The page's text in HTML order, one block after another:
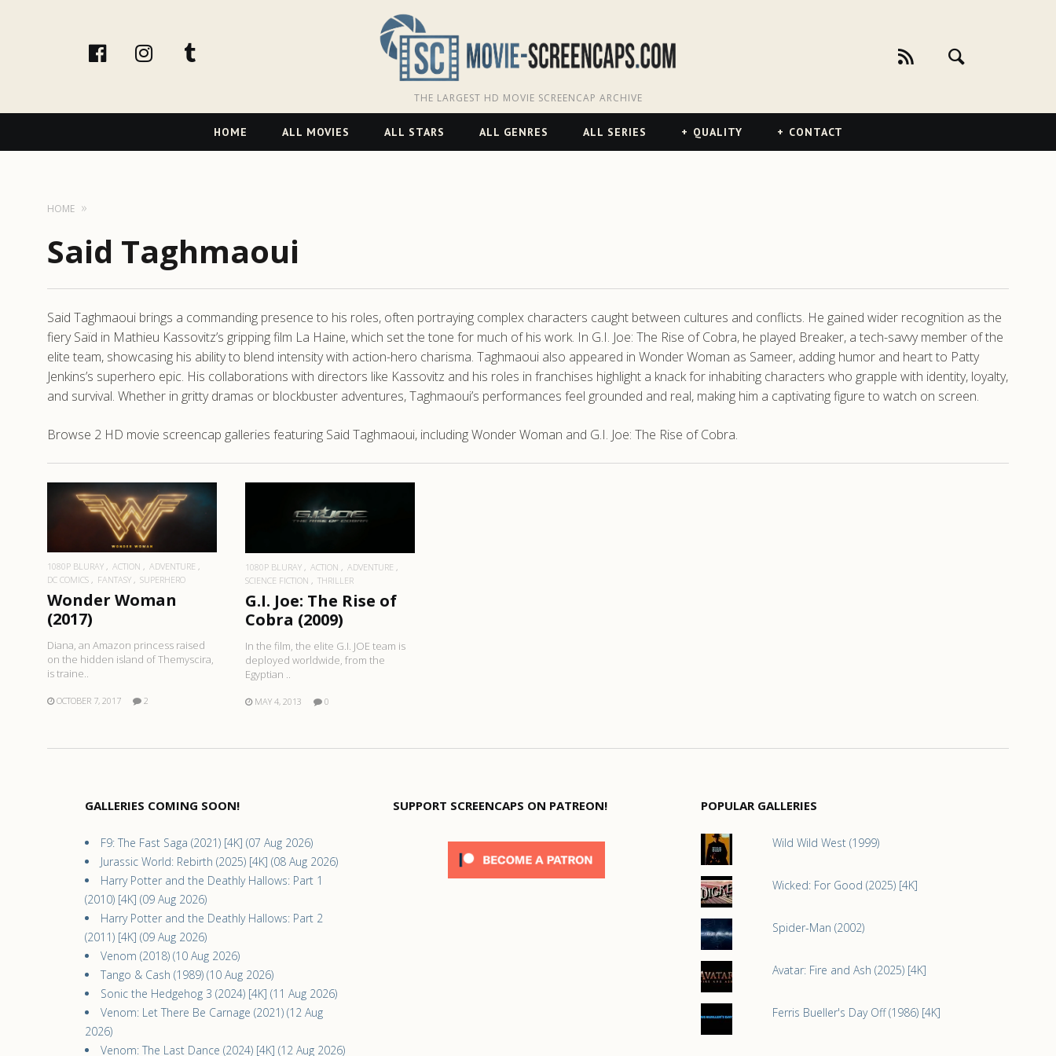
facebookInstagram
THE LARGEST HD MOVIE SCREENCAP ARCHIVE
Navigation
HOME ALL MOVIES ALL STARS ALL GENRES ALL SERIES QUALITY CONTACT
HOME
Said Taghmaoui
Said Taghmaoui brings a commanding presence to his roles, often portraying complex characters caught between cultures and conflicts. He gained wider recognition as the
fiery Saïd in Mathieu Kassovitz’s gripping film La Haine, which set the tone for much of his work. In G.I. Joe: The Rise of Cobra, he played Breaker, a tech-savvy member of the
elite team, showcasing his ability to blend intensity with action-hero charisma. Taghmaoui also appeared in Wonder Woman as Sameer, adding humor and heart to Patty
Jenkins’s superhero epic. His collaborations with directors like Kassovitz and his roles in franchises highlight a knack for inhabiting characters who grapple with identity, loyalty,
and survival. Whether in gritty dramas or blockbuster adventures, Taghmaoui’s performances feel grounded and real, making him a captivating figure to watch on screen.
Browse 2 HD movie screencap galleries featuring Said Taghmaoui, including Wonder Woman and G.I. Joe: The Rise of Cobra.
READ MORE
1080P BLURAY ACTION
ADVENTURE
DC COMICS
FANTASY SUPERHERO
Wonder Woman
(2017)
Diana, an Amazon princess raised
on the hidden island of Themyscira,
is traine..
OCTOBER 7, 2017 2
READ MORE
1080P BLURAY ACTION
ADVENTURE
SCIENCE FICTION
THRILLER
G.I. Joe: The Rise of
Cobra (2009)
In the film, the elite G.I. JOE team is
deployed worldwide, from the
Egyptian ..
MAY 4, 2013 0
GALLERIES COMING SOON!
F9: The Fast Saga (2021) [4K] (07 Aug 2026)
Jurassic World: Rebirth (2025) [4K] (08 Aug 2026)
Harry Potter and the Deathly Hallows: Part 1
(2010) [4K] (09 Aug 2026)
Harry Potter and the Deathly Hallows: Part 2
(2011) [4K] (09 Aug 2026)
Venom (2018) (10 Aug 2026)
Tango & Cash (1989) (10 Aug 2026)
Sonic the Hedgehog 3 (2024) [4K] (11 Aug 2026)
Venom: Let There Be Carnage (2021) (12 Aug
2026)
Venom: The Last Dance (2024) [4K] (12 Aug 2026)
SUPPORT SCREENCAPS ON PATREON! POPULAR GALLERIES
Wild Wild West (1999)
Wicked: For Good (2025) [4K]
Spider-Man (2002)
Avatar: Fire and Ash (2025) [4K]
Ferris Bueller's Day Off (1986) [4K]